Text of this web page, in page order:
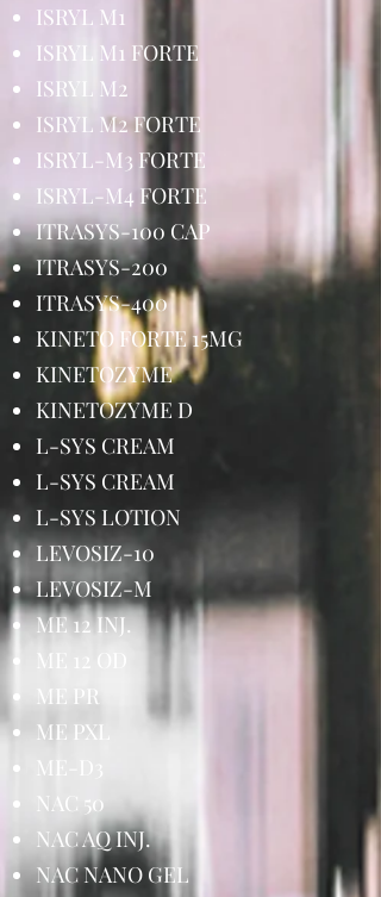
ISRYL M1
ISRYL M1 FORTE
ISRYL M2
ISRYL M2 FORTE
ISRYL-M3 FORTE
ISRYL-M4 FORTE
ITRASYS-100 CAP
ITRASYS-200
ITRASYS-400
KINETO FORTE 15MG
KINETOZYME
KINETOZYME D
L-SYS CREAM
L-SYS CREAM
L-SYS LOTION
LEVOSIZ-10
LEVOSIZ-M
ME 12 INJ.
ME 12 OD
ME PR
ME PXL
ME-D3
NAC 50
NAC AQ INJ.
NAC NANO GEL